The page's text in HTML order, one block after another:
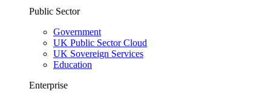
Public Sector
Government
UK Public Sector Cloud
UK Sovereign Services
Education
Enterprise